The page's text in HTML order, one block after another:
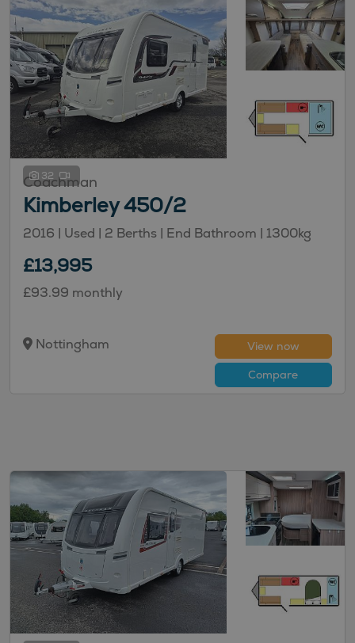
32
Coachman
Kimberley 450/2
2016 | Used | 2 Berths | End Bathroom | 1300kg
£13,995
£93.99 monthly
Nottingham
View now
Compare